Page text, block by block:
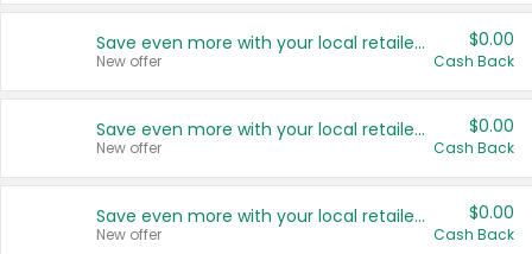
Save even more with your local retailers
New offer
$0.00
Cash Back
Save even more with your local retailers
New offer
$0.00
Cash Back
Save even more with your local retailers
New offer
$0.00
Cash Back